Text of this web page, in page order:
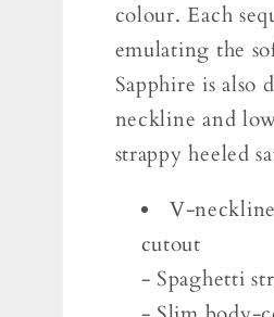
colour. Each
emulating the
Sapphire is
neckline and
strappy heeled
V-
cutout
- Spaghetti